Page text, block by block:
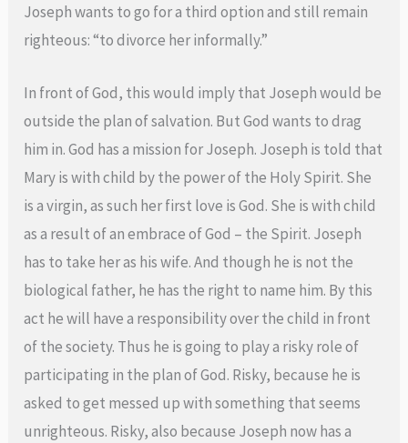
Joseph wants to go for a third option and still remain
righteous: “to divorce her informally.”
In front of God, this would imply that Joseph would be
outside the plan of salvation. But God wants to drag
him in. God has a mission for Joseph. Joseph is told that
Mary is with child by the power of the Holy Spirit. She
is a virgin, as such her first love is God. She is with child
as a result of an embrace of God – the Spirit. Joseph
has to take her as his wife. And though he is not the
biological father, he has the right to name him. By this
act he will have a responsibility over the child in front
of the society. Thus he is going to play a risky role of
participating in the plan of God. Risky, because he is
asked to get messed up with something that seems
unrighteous. Risky, also because Joseph now has a